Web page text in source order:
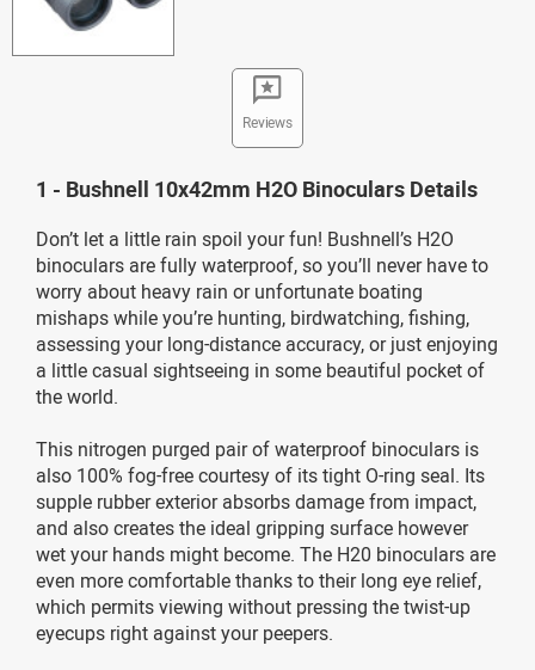
Reviews
1 - Bushnell 10x42mm H2O Binoculars Details
Don’t let a little rain spoil your fun! Bushnell’s H2O
binoculars are fully waterproof, so you’ll never have to
worry about heavy rain or unfortunate boating
mishaps while you’re hunting, birdwatching, fishing,
assessing your long-distance accuracy, or just enjoying
a little casual sightseeing in some beautiful pocket of
the world.
This nitrogen purged pair of waterproof binoculars is
also 100% fog-free courtesy of its tight O-ring seal. Its
supple rubber exterior absorbs damage from impact,
and also creates the ideal gripping surface however
wet your hands might become. The H20 binoculars are
even more comfortable thanks to their long eye relief,
which permits viewing without pressing the twist-up
eyecups right against your peepers.